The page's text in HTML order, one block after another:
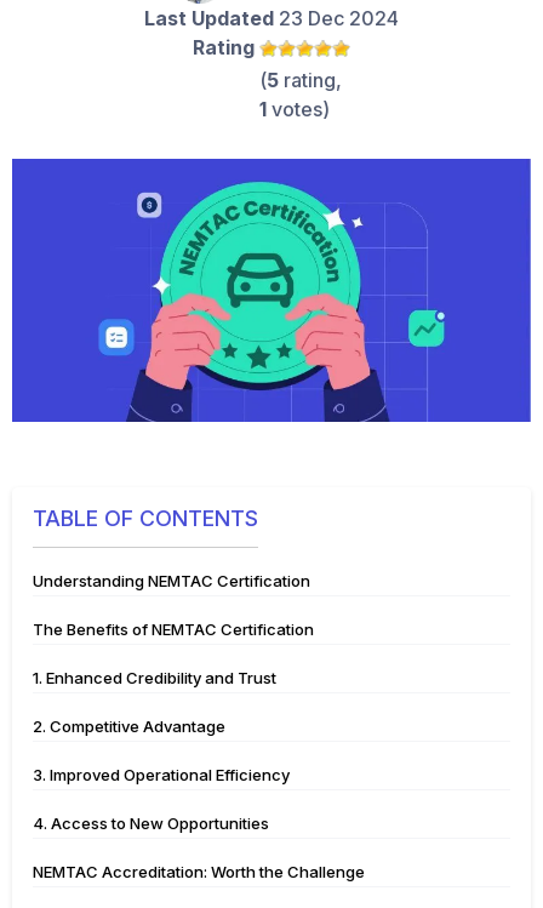
Last Updated 23 Dec 2024
Rating
(5 rating,
1 votes)
TABLE OF CONTENTS
Understanding NEMTAC Certification
The Benefits of NEMTAC Certification
1. Enhanced Credibility and Trust
2. Competitive Advantage
3. Improved Operational Efficiency
4. Access to New Opportunities
NEMTAC Accreditation: Worth the Challenge